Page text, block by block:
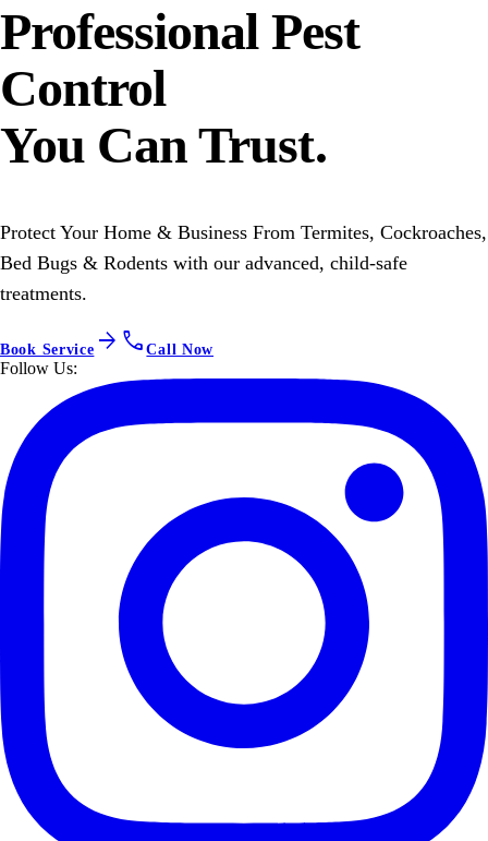
Professional Pest
Control
You Can Trust.
Protect Your Home & Business From Termites, Cockroaches,
Bed Bugs & Rodents with our advanced, child-safe
treatments.
Book Service arrow_forward callCall Now
Follow Us: